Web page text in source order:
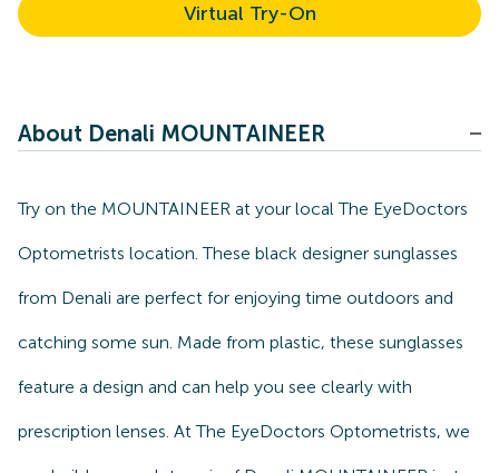
Virtual Try-On
About Denali MOUNTAINEER
Try on the MOUNTAINEER at your local The EyeDoctors
Optometrists location. These black designer sunglasses
from Denali are perfect for enjoying time outdoors and
catching some sun. Made from plastic, these sunglasses
feature a design and can help you see clearly with
prescription lenses. At The EyeDoctors Optometrists, we